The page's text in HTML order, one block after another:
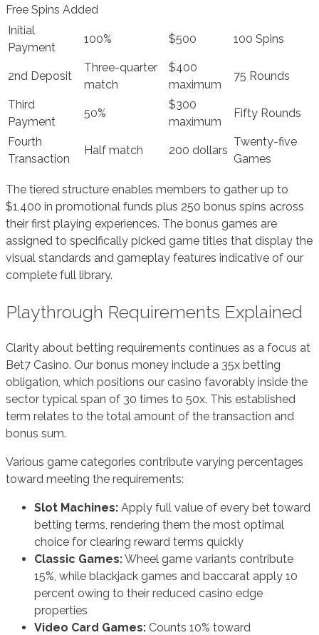
Free Spins Added
Initial
Payment
100% $500 100 Spins
2nd Deposit
Three-quarter
match
$400
maximum
75 Rounds
Third
Payment
50%
$300
maximum
Fifty Rounds
Fourth
Transaction
Half match 200 dollars
Twenty-five
Games
The tiered structure enables members to gather up to
$1,400 in promotional funds plus 250 bonus spins across
their first playing experiences. The bonus games are
assigned to specifically picked game titles that display the
visual standards and gameplay features indicative of our
complete full library.
Playthrough Requirements Explained
Clarity about betting requirements continues as a focus at
Bet7 Casino. Our bonus money include a 35x betting
obligation, which positions our casino favorably inside the
sector typical span of 30 times to 50x. This established
term relates to the total amount of the transaction and
bonus sum.
Various game categories contribute varying percentages
toward meeting the requirements:
Slot Machines: Apply full value of every bet toward
betting terms, rendering them the most optimal
choice for clearing reward terms quickly
Classic Games:Wheel game variants contribute
15%, while blackjack games and baccarat apply 10
percent owing to their reduced casino edge
properties
Video Card Games: Counts 10% toward